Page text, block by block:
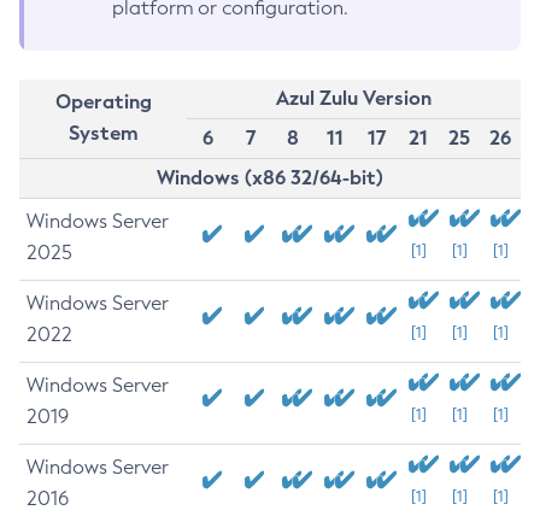
platform or configuration.
Operating
System
Azul Zulu Version
6
7 8 11 17 21 25
26
Windows (x86 32/64-bit)
Windows Server
2025
[1] [1] [1]
Windows Server
2022
[1] [1] [1]
Windows Server
2019
[1] [1] [1]
Windows Server
2016
[1] [1] [1]